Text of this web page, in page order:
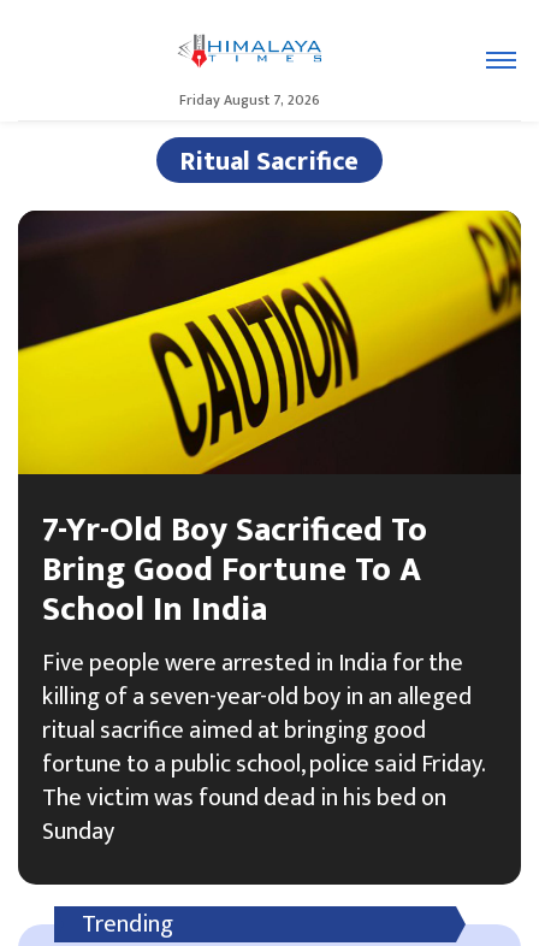
Friday August 7, 2026
Ritual Sacrifice
7-Yr-Old Boy Sacrificed To
Bring Good Fortune To A
School In India
Five people were arrested in India for the
killing of a seven-year-old boy in an alleged
ritual sacrifice aimed at bringing good
fortune to a public school, police said Friday.
The victim was found dead in his bed on
Sunday
Trending